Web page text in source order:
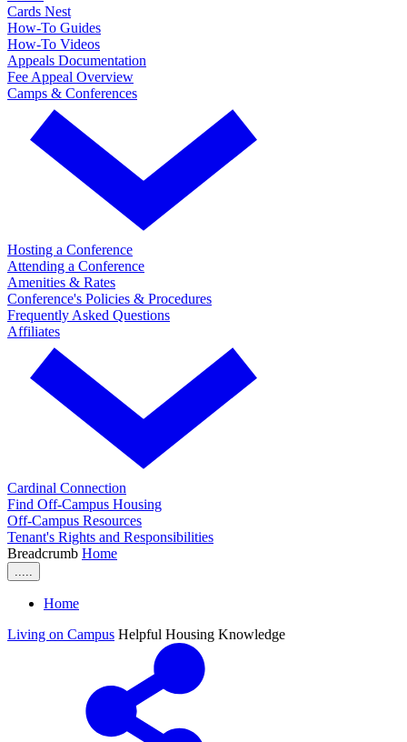
Cards Nest
How-To Guides
How-To Videos
Appeals Documentation
Fee Appeal Overview
Camps & Conferences
Hosting a Conference
Attending a Conference
Amenities & Rates
Conference's Policies & Procedures
Frequently Asked Questions
Affiliates
Cardinal Connection
Find Off-Campus Housing
Off-Campus Resources
Tenant's Rights and Responsibilities
Breadcrumb Home
Home
Living on Campus Helpful Housing Knowledge